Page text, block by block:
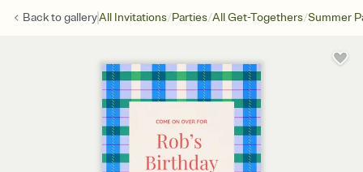
Back togalleryAll Invitations/Parties/All Get-Togethers/Summer